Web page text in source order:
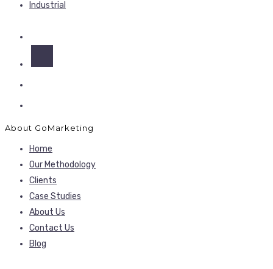
Industrial
About GoMarketing
Home
Our Methodology
Clients
Case Studies
About Us
Contact Us
Blog